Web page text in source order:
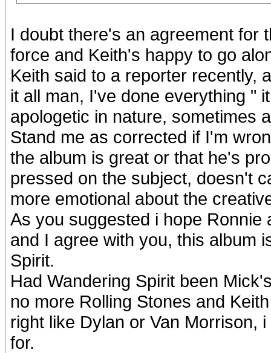
I doubt there's an agreement for
force and Keith's happy to go
Keith said to a reporter recently,
it all man, I've done everything "
apologetic in nature, sometimes
Stand me as corrected if I'm
the album is great or that he's
pressed on the subject, doesn't
more emotional about the
As you suggested i hope
and I agree with you, this album
Spirit.
Had Wandering Spirit been
no more Rolling Stones and
right like Dylan or Van Morrison,
for.